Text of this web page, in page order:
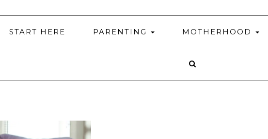
START HERE PARENTING MOTHERHOOD